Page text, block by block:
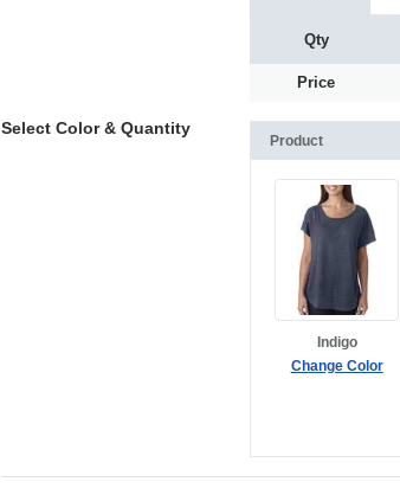
Qty
Price
Select Color & Quantity
Product
Indigo
Change Color